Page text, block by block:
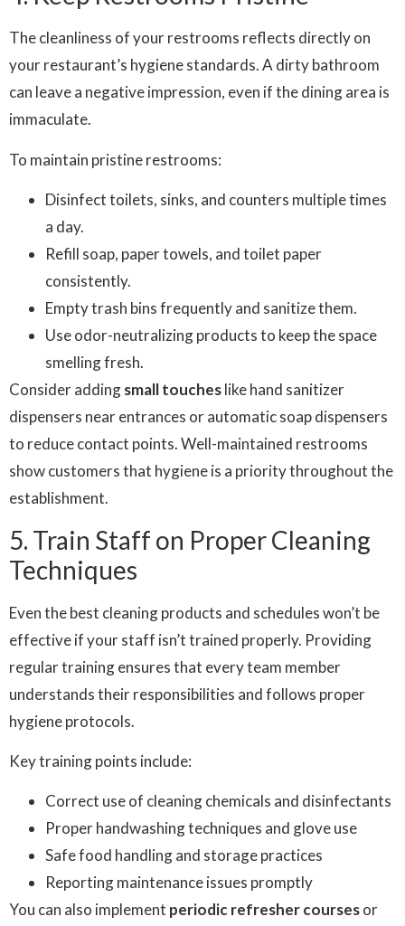
The cleanliness of your restrooms reflects directly on
your restaurant’s hygiene standards. A dirty bathroom
can leave a negative impression, even if the dining area is
immaculate.
To maintain pristine restrooms:
Disinfect toilets, sinks, and counters multiple times
a day.
Refill soap, paper towels, and toilet paper
consistently.
Empty trash bins frequently and sanitize them.
Use odor-neutralizing products to keep the space
smelling fresh.
Consider addingsmall toucheslike hand sanitizer
dispensers near entrances or automatic soap dispensers
to reduce contact points. Well-maintained restrooms
show customers that hygiene is a priority throughout the
establishment.
5. Train Staff on Proper Cleaning
Techniques
Even the best cleaning products and schedules won’t be
effective if your staff isn’t trained properly. Providing
regular training ensures that every team member
understands their responsibilities and follows proper
hygiene protocols.
Key training points include:
Correct use of cleaning chemicals and disinfectants
Proper handwashing techniques and glove use
Safe food handling and storage practices
Reporting maintenance issues promptly
You can also implement periodic refresher coursesor